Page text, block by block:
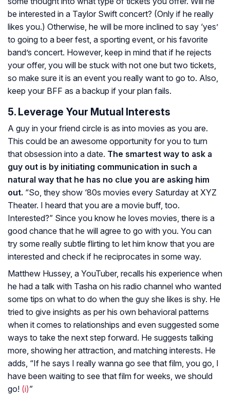
be interested in a Taylor Swift concert? (Only if he really
likes you.) Otherwise, he will be more inclined to say ‘yes’
to going to a beer fest, a sporting event, or his favorite
band’s concert. However, keep in mind that if he rejects
your offer, you will be stuck with not one but two tickets,
so make sure it is an event you really want to go to. Also,
keep your BFF as a backup if your plan fails.
5. Leverage Your Mutual Interests
A guy in your friend circle is as into movies as you are.
This could be an awesome opportunity for you to turn
that obsession into a date. The smartest way to ask a
guy out is by initiating communication in such a
natural way that he has no clue you are asking him
out. “So, they show ‘80s movies every Saturday at XYZ
Theater. I heard that you are a movie buff, too.
Interested?” Since you know he loves movies, there is a
good chance that he will agree to go with you. You can
try some really subtle flirting to let him know that you are
interested and check if he reciprocates in some way.
Matthew Hussey, a YouTuber, recalls his experience when
he had a talk with Tasha on his radio channel who wanted
some tips on what to do when the guy she likes is shy. He
tried to give insights as per his own behavioral patterns
when it comes to relationships and even suggested some
ways to take the next step forward. He suggests talking
more, showing her attraction, and matching interests. He
adds, “If he says I really wanna go see that film, you go, I
have been waiting to see that film for weeks, we should
go! (i)”